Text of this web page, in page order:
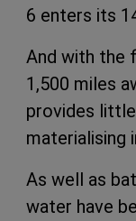
6 enters its
And with the
1,500 miles
provides
materialising
As well as
water have